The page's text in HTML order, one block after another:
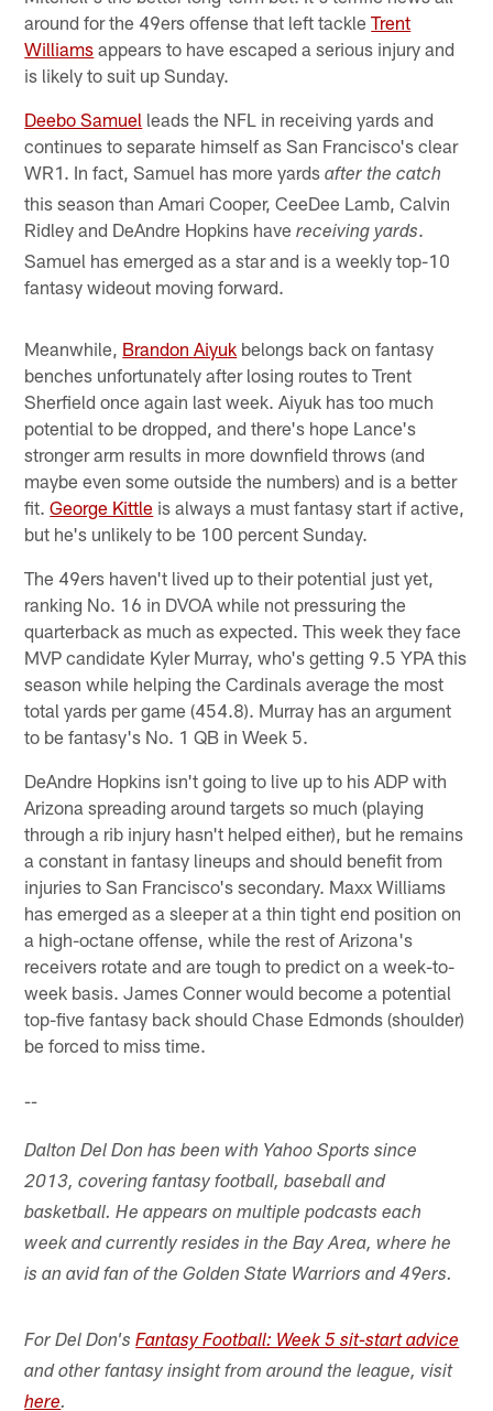
around for the 49ers offense that left tackleTrent
Williams appears to have escaped a serious injury and
is likely to suit up Sunday.
Deebo Samuel leads the NFL in receiving yards and
continues to separate himself as San Francisco's clear
WR1. In fact, Samuel has more yardsafter the catch
this season than Amari Cooper, CeeDee Lamb, Calvin
Ridley and DeAndre Hopkins havereceiving yards.
Samuel has emerged as a star and is a weekly top-10
fantasy wideout moving forward.
Meanwhile, Brandon Aiyuk belongs back on fantasy
benches unfortunately after losing routes to Trent
Sherfield once again last week. Aiyuk has too much
potential to be dropped, and there's hope Lance's
stronger arm results in more downfield throws (and
maybe even some outside the numbers) and is a better
fit.George Kittle is always a must fantasy start if active,
but he's unlikely to be 100 percent Sunday.
The 49ers haven't lived up to their potential just yet,
ranking No. 16 in DVOA while not pressuring the
quarterback as much as expected. This week they face
MVP candidate Kyler Murray, who's getting 9.5 YPA this
season while helping the Cardinals average the most
total yards per game (454.8). Murray has an argument
to be fantasy's No. 1 QB in Week 5.
DeAndre Hopkins isn't going to live up to his ADP with
Arizona spreading around targets so much (playing
through a rib injury hasn't helped either), but he remains
a constant in fantasy lineups and should benefit from
injuries to San Francisco's secondary. Maxx Williams
has emerged as a sleeper at a thin tight end position on
a high-octane offense, while the rest of Arizona's
receivers rotate and are tough to predict on a week-to-
week basis. James Conner would become a potential
top-five fantasy back should Chase Edmonds (shoulder)
be forced to miss time.
--
Dalton Del Don has been with Yahoo Sports since
2013, covering fantasy football, baseball and
basketball. He appears on multiple podcasts each
week and currently resides in the Bay Area, where he
is an avid fan of the Golden State Warriors and 49ers.
For Del Don'sFantasy Football: Week 5 sit-start advice
and other fantasy insight from around the league, visit
here.